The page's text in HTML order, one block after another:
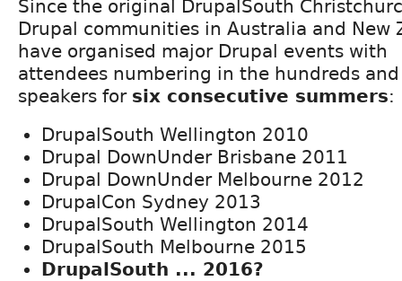
Since the original DrupalSouth
Drupal communities in Australia and New
have organised major Drupal events with
attendees numbering in the hundreds
speakers for six consecutive summers:
DrupalSouth Wellington 2010
Drupal DownUnder Brisbane 2011
Drupal DownUnder Melbourne 2012
DrupalCon Sydney 2013
DrupalSouth Wellington 2014
DrupalSouth Melbourne 2015
DrupalSouth ... 2016?